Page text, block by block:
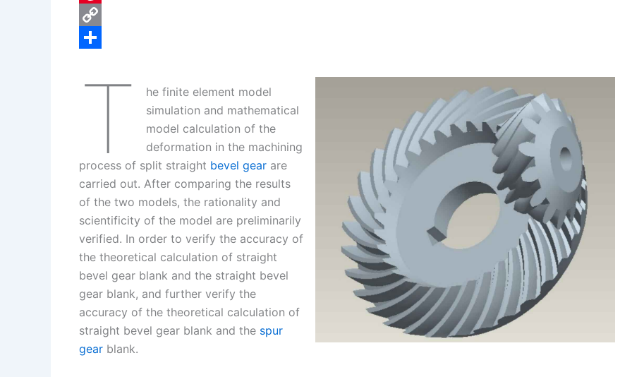
e
b
o
n
e
P
s
C
p
n
hT
he finite element model
simulation and mathematical
model calculation of the
deformation in the machining
process of split straight bevel gear are
carried out. After comparing the results
of the two models, the rationality and
scientificity of the model are preliminarily
verified. In order to verify the accuracy of
the theoretical calculation of straight
bevel gear blank and the straight bevel
gear blank, and further verify the
accuracy of the theoretical calculation of
straight bevel gear blank and the spur
gear blank.